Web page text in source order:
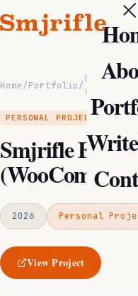
Home/Portfolio/
Smjrifle
PERSONAL PROJECT
Smjrifle
2026 Personal
View Project